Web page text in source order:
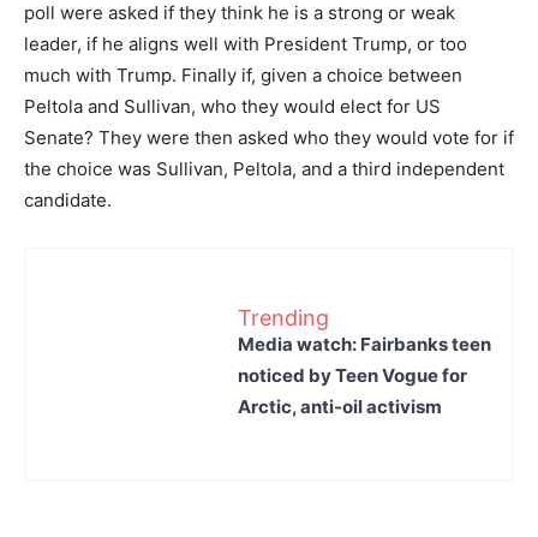
poll were asked if they think he is a strong or weak
leader, if he aligns well with President Trump, or too
much with Trump. Finally if, given a choice between
Peltola and Sullivan, who they would elect for US
Senate? They were then asked who they would vote for if
the choice was Sullivan, Peltola, and a third independent
candidate.
Trending
Media watch: Fairbanks teen
noticed by Teen Vogue for
Arctic, anti-oil activism